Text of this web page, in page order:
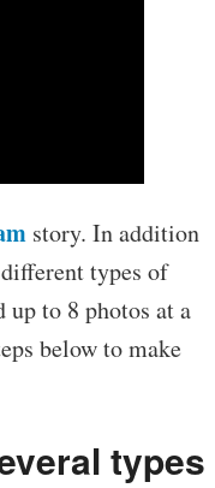
story. In addition
types of
to 8 photos at a
below to make
types